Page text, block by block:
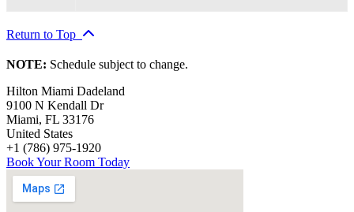
Return to Top
NOTE: Schedule subject to change.
Hilton Miami Dadeland
9100 N Kendall Dr
Miami, FL 33176
United States
+1 (786) 975-1920
Book Your Room Today